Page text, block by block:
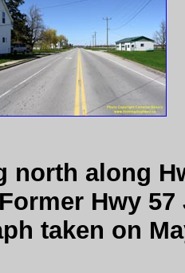
north along
Former Hwy
taken on